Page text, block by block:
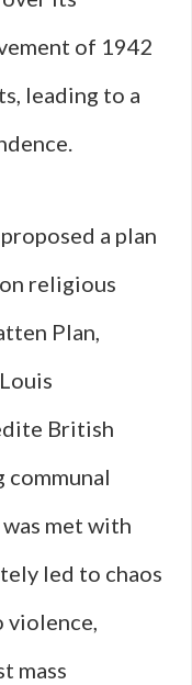
of 1942
leading to a
a plan
religious
Plan,
British
met with
led to chaos
violence,
mass